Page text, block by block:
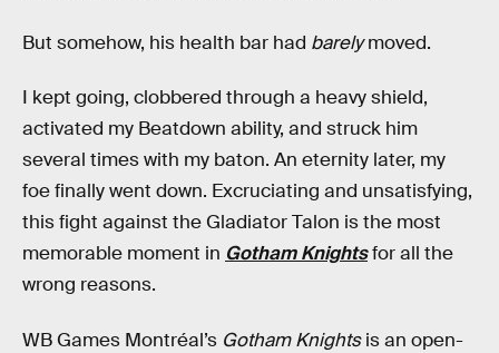
But somehow, his health bar had barelymoved.
I kept going, clobbered through a heavy shield,
activated my Beatdown ability, and struck him
several times with my baton. An eternity later, my
foe finally went down. Excruciating and unsatisfying,
this fight against the Gladiator Talon is the most
memorable moment in Gotham Knightsfor all the
wrong reasons.
WB Games Montréal’s Gotham Knightsis an open-